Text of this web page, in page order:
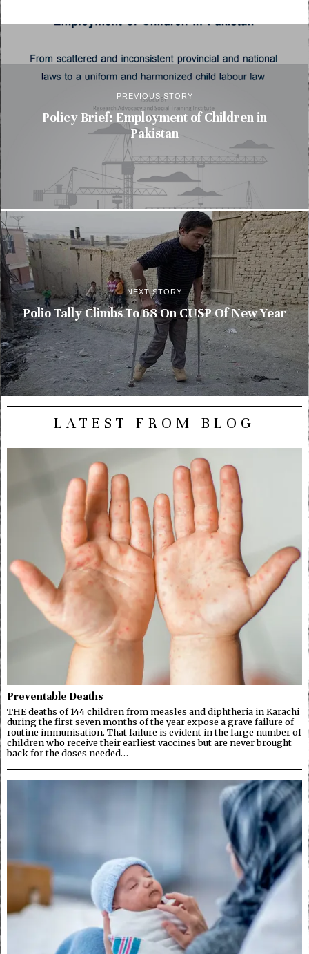
PREVIOUS STORY
Policy Brief: Employment of Children in
Pakistan
NEXT STORY
Polio Tally Climbs To 68 On CUSP Of New Year
LATEST FROM BLOG
Preventable Deaths
THE deaths of 144 children from measles and diphtheria in Karachi
during the first seven months of the year expose a grave failure of
routine immunisation. That failure is evident in the large number of
children who receive their earliest vaccines but are never brought
back for the doses needed…